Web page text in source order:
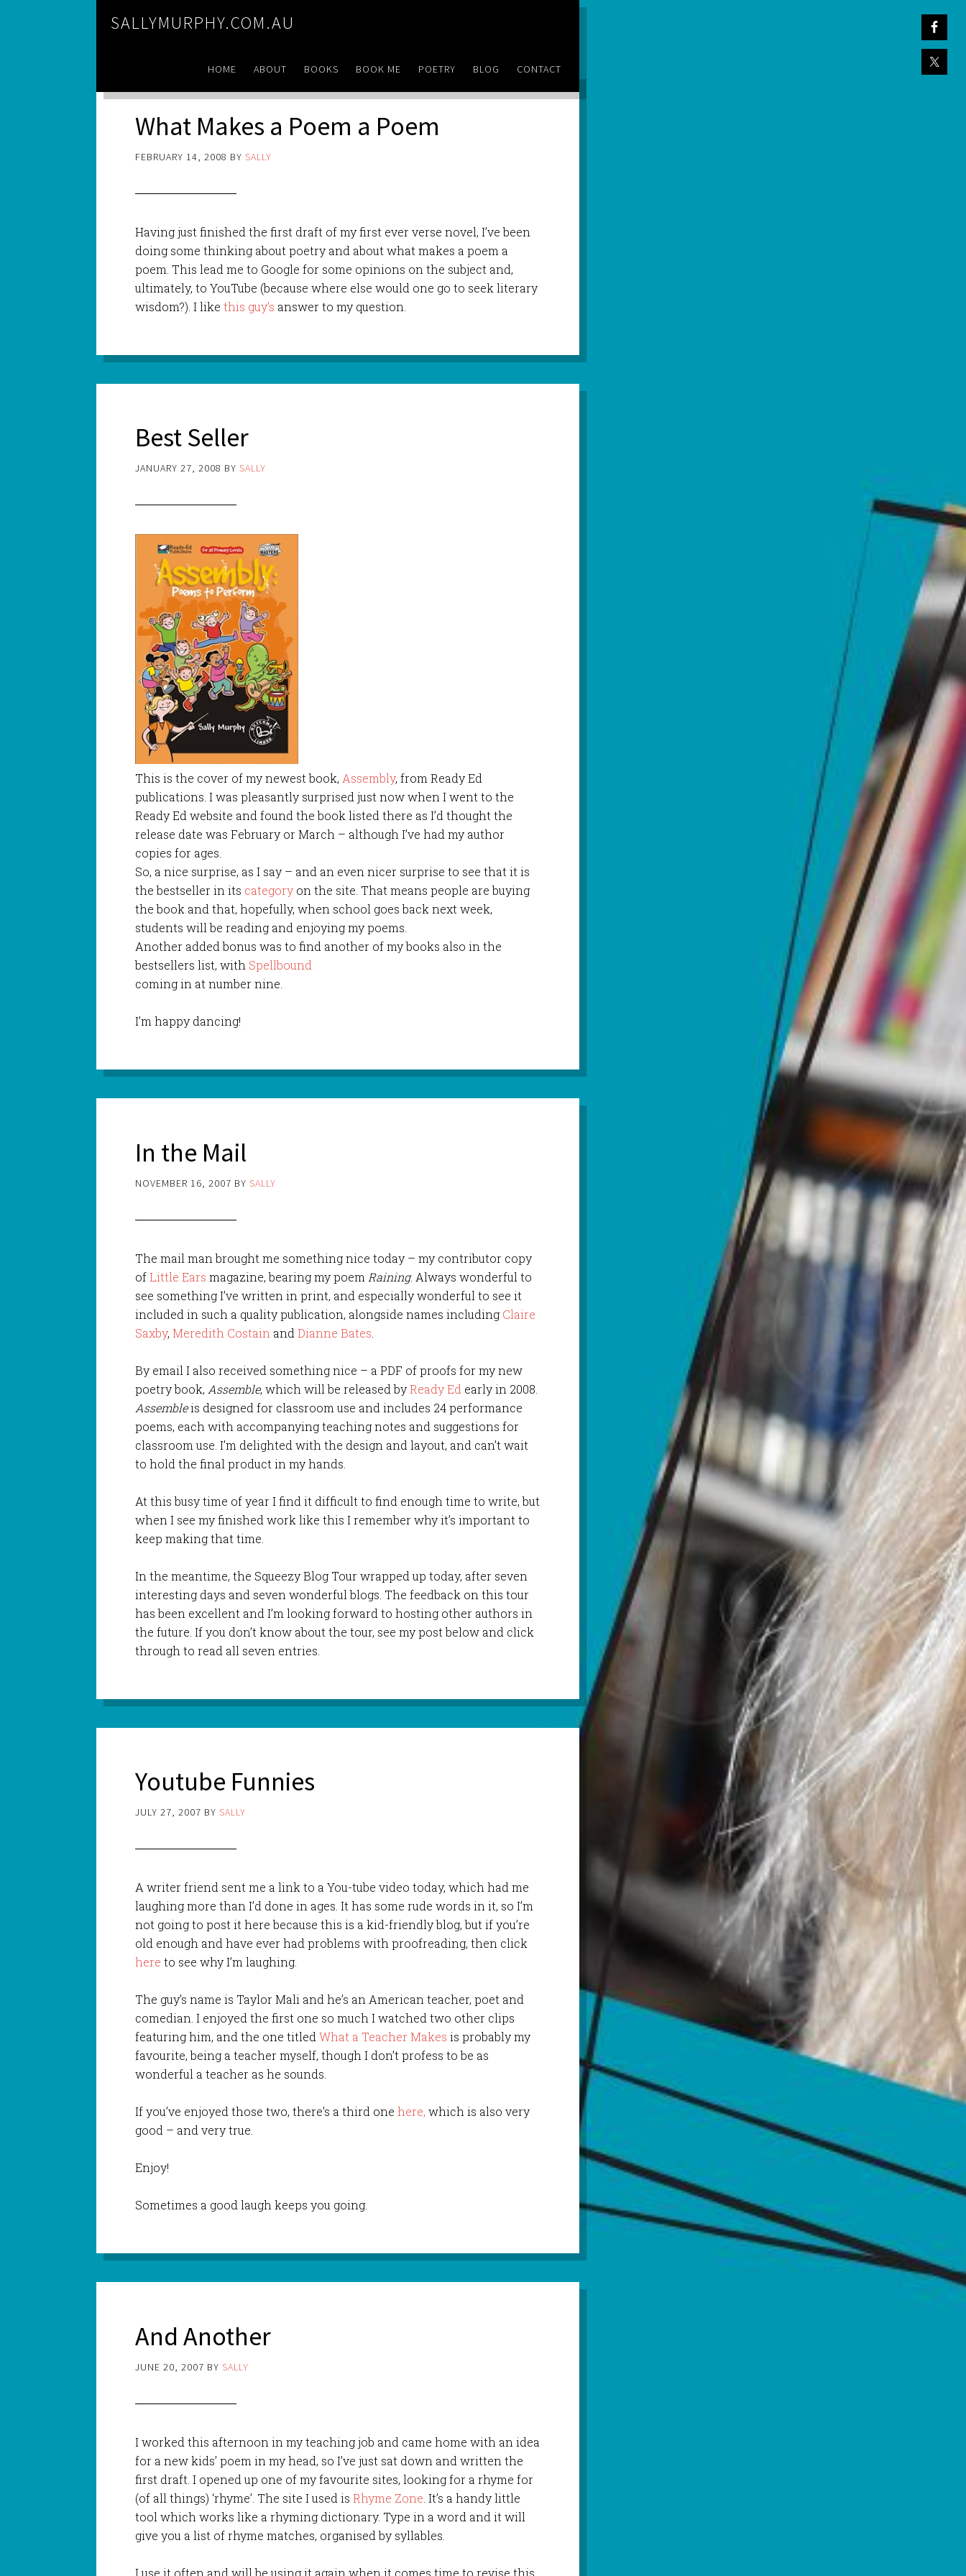
SALLYMURPHY.COM.AU
HOME ABOUT BOOKS BOOK ME POETRY BLOG CONTACT
What Makes a Poem a Poem
FEBRUARY 14, 2008 BY SALLY
Having just finished the first draft of my first ever verse novel, I’ve been
doing some thinking about poetry and about what makes a poem a
poem. This lead me to Google for some opinions on the subject and,
ultimately, to YouTube (because where else would one go to seek literary
wisdom?). I likethis guy’s answer to my question.
Best Seller
JANUARY 27, 2008 BY SALLY
This is the cover of my newest book,Assembly, from Ready Ed
publications. I was pleasantly surprised just now when I went to the
Ready Ed website and found the book listed there as I’d thought the
release date was February or March – although I’ve had my author
copies for ages.
So, a nice surprise, as I say – and an even nicer surprise to see that it is
the bestseller in its category on the site. That means people are buying
the book and that, hopefully, when school goes back next week,
students will be reading and enjoying my poems.
Another added bonus was to find another of my books also in the
bestsellers list, with Spellbound
coming in at number nine.
I’m happy dancing!
In the Mail
NOVEMBER 16, 2007 BY SALLY
The mail man brought me something nice today – my contributor copy
ofLittle Ears magazine, bearing my poem Raining. Always wonderful to
see something I’ve written in print, and especially wonderful to see it
included in such a quality publication, alongside names including Claire
Saxby,Meredith Costain andDianne Bates
By email I also received something nice – a PDF of proofs for my new
poetry book, Assemble, which will be released byReady Ed early in 2008.
Assembleis designed for classroom use and includes 24 performance
poems, each with accompanying teaching notes and suggestions for
classroom use. I’m delighted with the design and layout, and can’t wait
to hold the final product in my hands.
At this busy time of year I find it difficult to find enough time to write, but
when I see my finished work like this I remember why it’s important to
keep making that time.
In the meantime, the Squeezy Blog Tour wrapped up today, after seven
interesting days and seven wonderful blogs. The feedback on this tour
has been excellent and I’m looking forward to hosting other authors in
the future. If you don’t know about the tour, see my post below and click
through to read all seven entries.
Youtube Funnies
JULY 27, 2007 BY SALLY
A writer friend sent me a link to a You-tube video today, which had me
laughing more than I’d done in ages. It has some rude words in it, so I’m
not going to post it here because this is a kid-friendly blog, but if you’re
old enough and have ever had problems with proofreading, then click
hereto see why I’m laughing.
The guy’s name is Taylor Mali and he’s an American teacher, poet and
comedian. I enjoyed the first one so much I watched two other clips
featuring him, and the one titledWhat a Teacher Makes is probably my
favourite, being a teacher myself, though I don’t profess to be as
wonderful a teacher as he sounds.
If you’ve enjoyed those two, there’s a third onehere, which is also very
good – and very true.
Enjoy!
Sometimes a good laugh keeps you going.
And Another
JUNE 20, 2007 BY SALLY
I worked this afternoon in my teaching job and came home with an idea
for a new kids’ poem in my head, so I’ve just sat down and written the
first draft. I opened up one of my favourite sites, looking for a rhyme for
(of all things) ‘rhyme’. The site I used isRhyme Zone . It’s a handy little
tool which works like a rhyming dictionary. Type in a word and it will
give you a list of rhyme matches, organised by syllables.
I use it often and will be using it again when it comes time to revise this